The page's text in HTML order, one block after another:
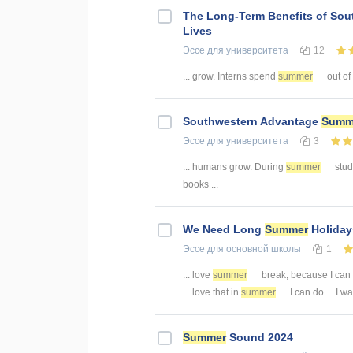
The Long-Term Benefits of
Lives
Эссе для университета 12
... grow. Interns spend summer out
Southwestern Advantage
Эссе для университета 3
... humans grow. During summer
books ...
We Need Long Summer
Эссе для основной школы 1
... love summer
break, because I
... love that in summer I can do ... I
SummerSound 2024